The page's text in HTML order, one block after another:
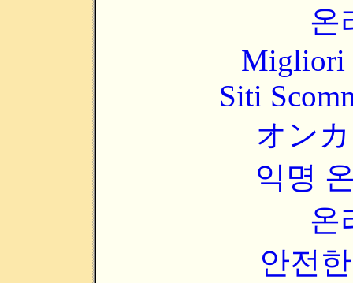
온
Migliori
Siti
オン
익명
온
안전